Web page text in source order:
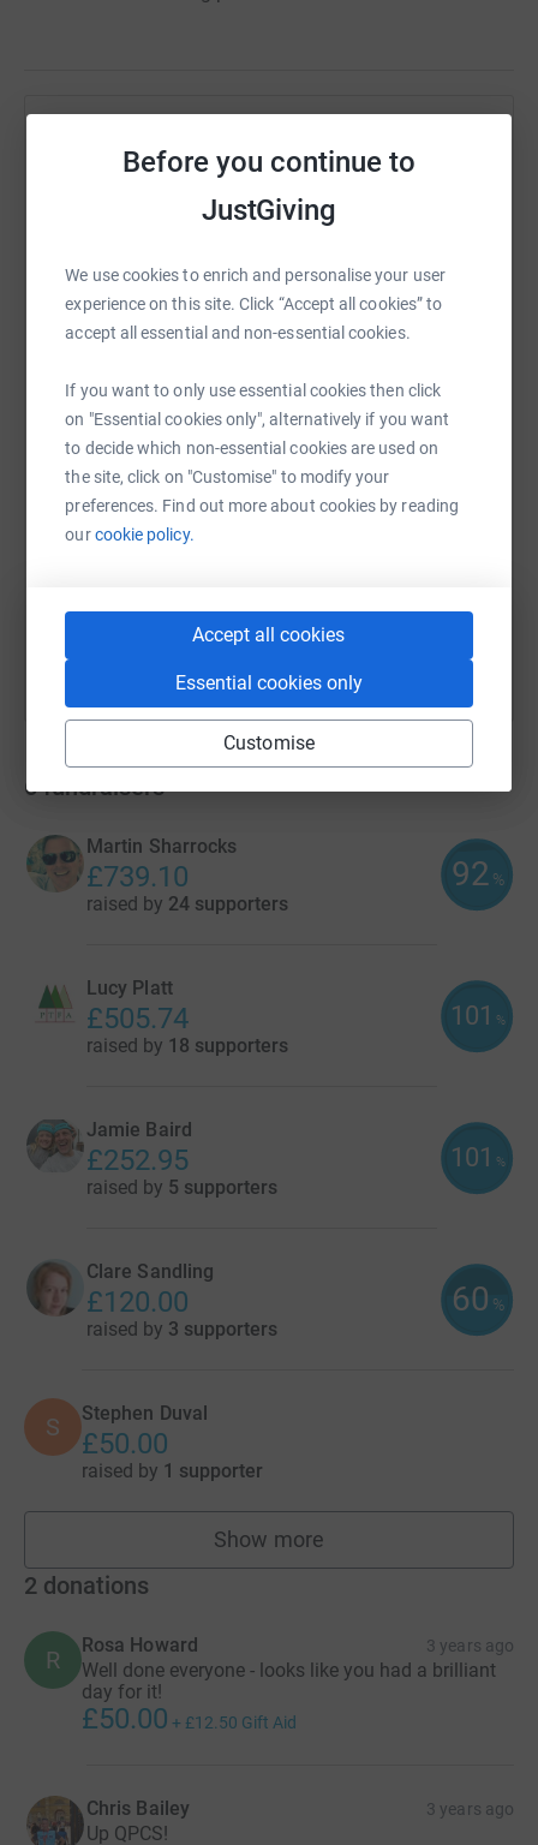
Before you continue to
JustGiving
We use cookies to enrich and personalise your user
experience on this site. Click “Accept all cookies” to
accept all essential and non-essential cookies.
If you want to only use essential cookies then click
on "Essential cookies only", alternatively if you want
to decide which non-essential cookies are used on
the site, click on "Customise" to modify your
preferences. Find out more about cookies by reading
ourcookie policy.
Accept all cookies
Essential cookies only
Customise
Sharing this cause with your network could help
raise up to 5x more in donations. Select a
SMS X Email TikTok QR code
https://www.justgiving.com/campaign/
6 fundraisers
Martin Sharrocks
£739.10
raised by 24 supporters
92 %
Lucy Platt
£505.74
raised by 18 supporters
101 %
Jamie Baird
£252.95
raised by 5 supporters
101 %
Clare Sandling
£120.00
raised by 3 supporters
60 %
S Stephen Duval
£50.00
raised by 1 supporter
Show more
fundraisers
2 donations
R
Rosa Howard 3 years ago
Well done everyone - looks like you had a brilliant
day for it!
£50.00 + £12.50 Gift Aid
Chris Bailey 3 years ago
Up QPCS!